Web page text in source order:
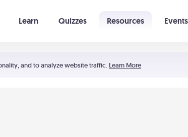
and to analyze website traffic. Learn More
Learn Quizzes Resources Events